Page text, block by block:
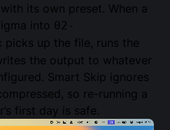
its own preset. When a
into 02-
picks up the file, runs the
the output to whatever
Smart Skip ignores
so re-running a
first day is safe.